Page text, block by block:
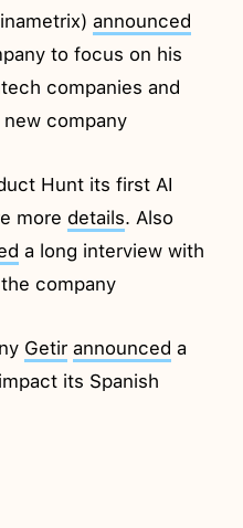
announced
to focus on his
companies and
company
Hunt its first AI
more details. Also
a long interview with
company
Getir announced a
its Spanish